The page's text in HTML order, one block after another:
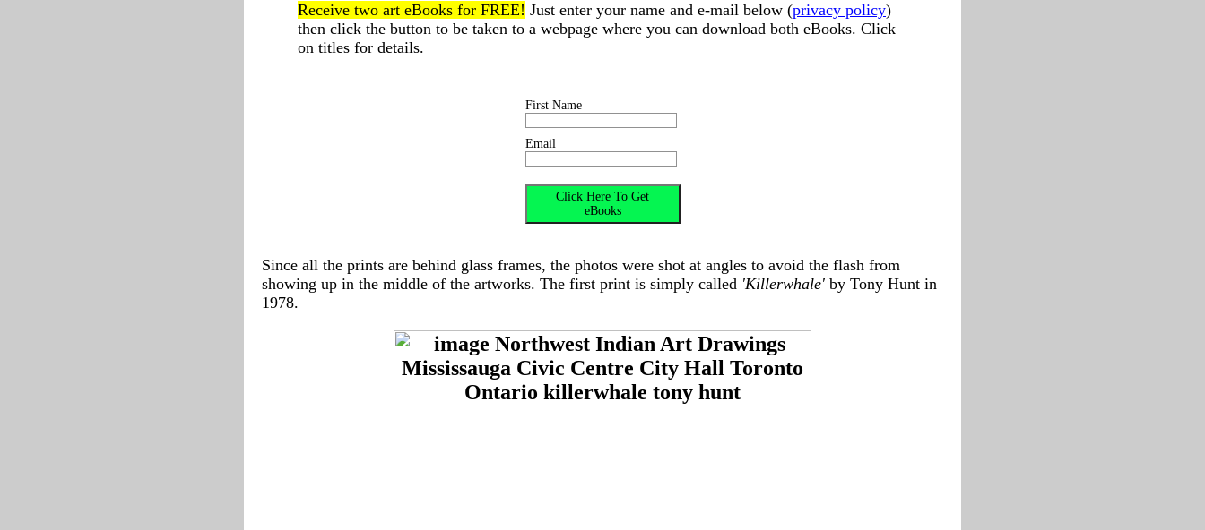
Receive two art eBooks for FREE! Just enter your name and e-mail below (privacy policy)
then click the button to be taken to a webpage where you can download both eBooks. Click
on titles for details.
First Name
Email
Since all the prints are behind glass frames, the photos were shot at angles to avoid the flash from
showing up in the middle of the artworks. The first print is simply called 'Killerwhale' by Tony Hunt in
1978.